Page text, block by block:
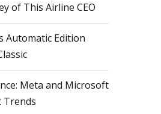
of This Airline CEO
Automatic Edition
Meta and Microsoft
Trends